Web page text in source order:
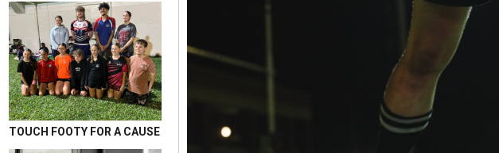
TOUCH FOOTY FOR A CAUSE